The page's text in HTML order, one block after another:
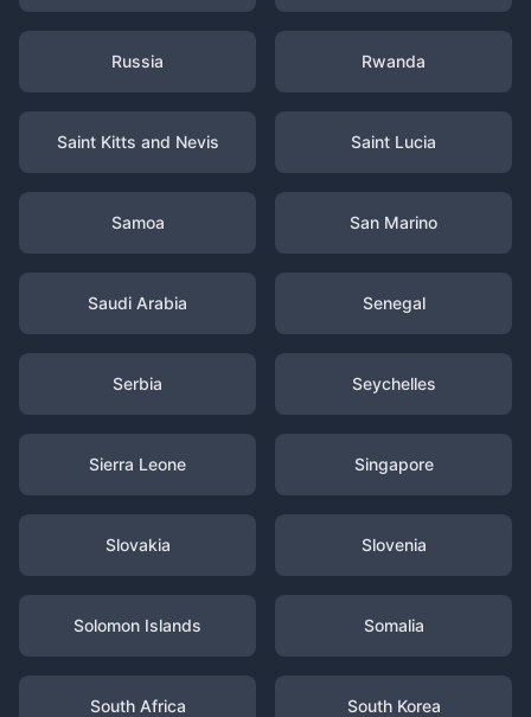
Russia Rwanda
Saint Kitts and Nevis Saint Lucia
Samoa San Marino
Saudi Arabia Senegal
Serbia Seychelles
Sierra Leone Singapore
Slovakia Slovenia
Solomon Islands Somalia
South Africa South Korea